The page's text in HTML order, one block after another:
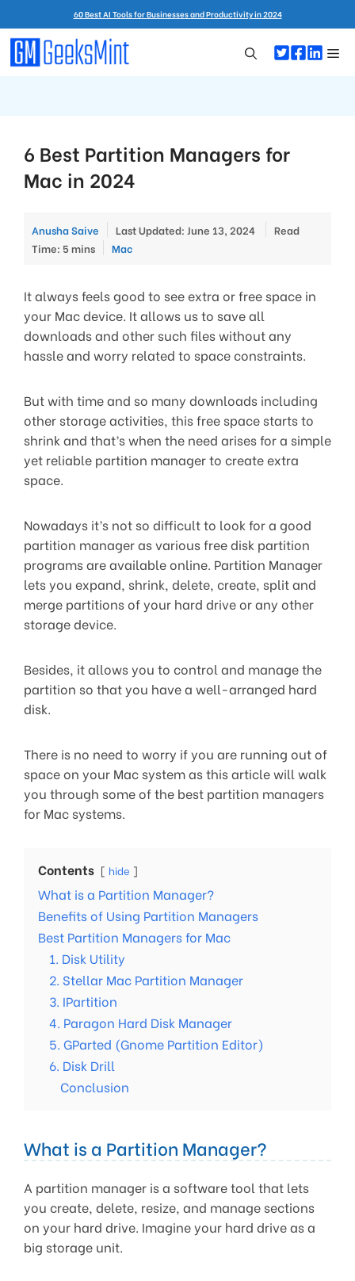
to
content
60 Best AI Tools for Businesses and Productivity in 2024
6 Best Partition Managers for
Mac in 2024
Anusha Saive Last Updated: June 13, 2024
Read
Time: 5 mins
Categories
Mac
It always feels good to see extra or free space in
your Mac device. It allows us to save all
downloads and other such files without any
hassle and worry related to space constraints.
But with time and so many downloads including
other storage activities, this free space starts to
shrink and that’s when the need arises for a simple
yet reliable partition manager to create extra
space.
Nowadays it’s not so difficult to look for a good
partition manager as various free disk partition
programs are available online. Partition Manager
lets you expand, shrink, delete, create, split and
merge partitions of your hard drive or any other
storage device.
Besides, it allows you to control and manage the
partition so that you have a well-arranged hard
disk.
There is no need to worry if you are running out of
space on your Mac system as this article will walk
you through some of the best partition managers
for Mac systems.
Contents hide
What is a Partition Manager?
Benefits of Using Partition Managers
Best Partition Managers for Mac
1. Disk Utility
2. Stellar Mac Partition Manager
3. IPartition
4. Paragon Hard Disk Manager
5. GParted (Gnome Partition Editor)
6. Disk Drill
Conclusion
What is a Partition Manager?
A partition manager is a software tool that lets
you create, delete, resize, and manage sections
on your hard drive. Imagine your hard drive as a
big storage unit.